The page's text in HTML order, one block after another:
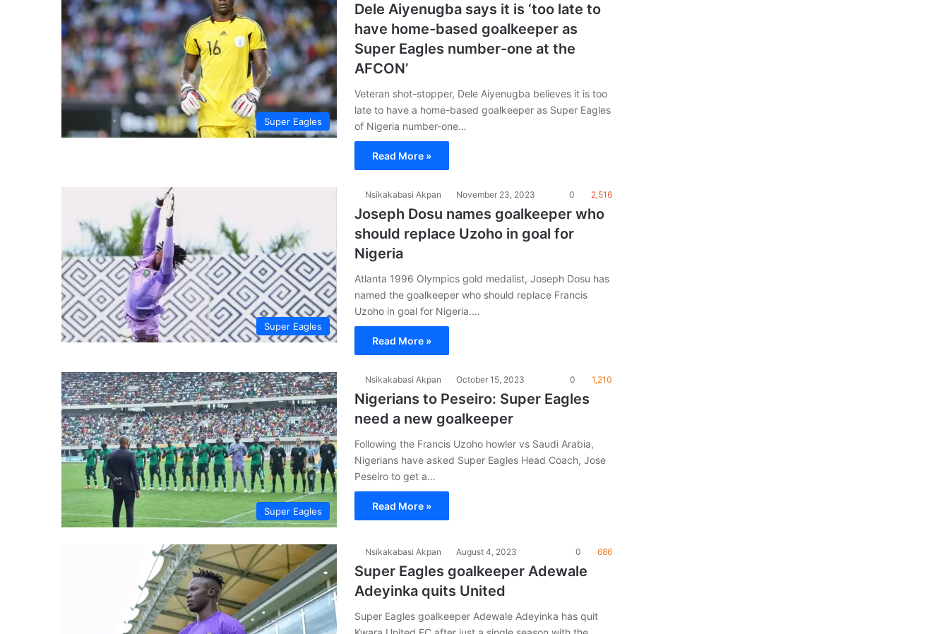
Super Eagles
Dele Aiyenugba says it is ‘too late to
have home-based goalkeeper as
Super Eagles number-one at the
AFCON’
Veteran shot-stopper, Dele Aiyenugba believes it is too
late to have a home-based goalkeeper as Super Eagles
of Nigeria number-one…
Read More »
Super Eagles
Nsikakabasi Akpan November 23, 2023 0 2,516
Joseph Dosu names goalkeeper who
should replace Uzoho in goal for
Nigeria
Atlanta 1996 Olympics gold medalist, Joseph Dosu has
named the goalkeeper who should replace Francis
Uzoho in goal for Nigeria.…
Read More »
Super Eagles
Nsikakabasi Akpan October 15, 2023 0 1,210
Nigerians to Peseiro: Super Eagles
need a new goalkeeper
Following the Francis Uzoho howler vs Saudi Arabia,
Nigerians have asked Super Eagles Head Coach, Jose
Peseiro to get a…
Read More »
Nsikakabasi Akpan August 4, 2023 0 686
Super Eagles goalkeeper Adewale
Adeyinka quits United
Super Eagles goalkeeper Adewale Adeyinka has quit